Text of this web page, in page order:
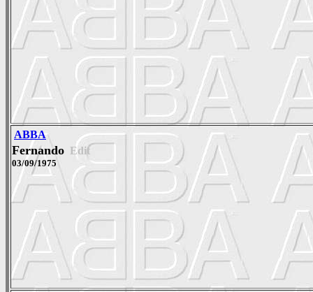
ABBA
Fernando Edit
03/09/1975